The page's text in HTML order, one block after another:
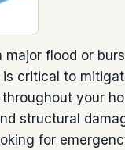
major flood or
critical to
your
structural
for